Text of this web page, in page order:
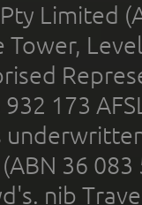
Limited
173
36
nib